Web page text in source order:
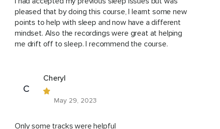
pleased that by doing this course, I learnt some new
points to help with sleep and now have a different
mindset. Also the recordings were great at helping
me drift off to sleep. I recommend the course.
C
Cheryl
May 29, 2023
Only some tracks were helpful